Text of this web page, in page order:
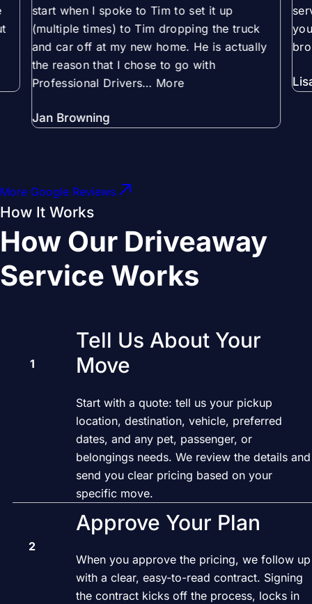
start when I spoke to Tim to set it up
(multiple times) to Tim dropping the truck
and car off at my new home. He is actually
the reason that I chose to go with
Professional Drivers… More
Jan Browning
More Google Reviews
How Our Driveaway
Service Works
How It Works
Tell Us About Your
Move
Start with a quote: tell us your pickup
location, destination, vehicle, preferred
dates, and any pet, passenger, or
belongings needs. We review the details and
send you clear pricing based on your
specific move.
Approve Your Plan
When you approve the pricing, we follow up
with a clear, easy-to-read contract. Signing
the contract kicks off the process, locks in